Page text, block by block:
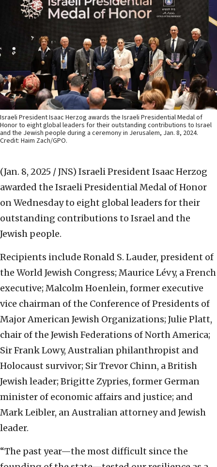
Israeli President Isaac Herzog awards the Israeli Presidential Medal of
Honor to eight global leaders for their outstanding contributions to Israel
and the Jewish people during a ceremony in Jerusalem, Jan. 8, 2024.
Credit: Haim Zach/GPO.
(Jan. 8, 2025 / JNS) Israeli President Isaac Herzog
awarded the Israeli Presidential Medal of Honor
on Wednesday to eight global leaders for their
outstanding contributions to Israel and the
Jewish people.
Recipients include Ronald S. Lauder, president of
the World Jewish Congress; Maurice Lévy, a French
executive; Malcolm Hoenlein, former executive
vice chairman of the Conference of Presidents of
Major American Jewish Organizations; Julie Platt,
chair of the Jewish Federations of North America;
Sir Frank Lowy, Australian philanthropist and
Holocaust survivor; Sir Trevor Chinn, a British
Jewish leader; Brigitte Zypries, former German
minister of economic affairs and justice; and
Mark Leibler, an Australian attorney and Jewish
leader.
“The past year—the most difficult since the